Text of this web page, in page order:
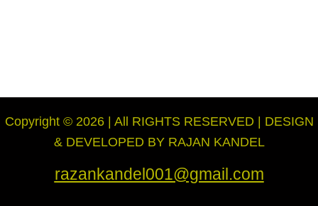
Copyright © 2026 | All RIGHTS RESERVED | DESIGN
& DEVELOPED BY RAJAN KANDEL
razankandel001@gmail.com